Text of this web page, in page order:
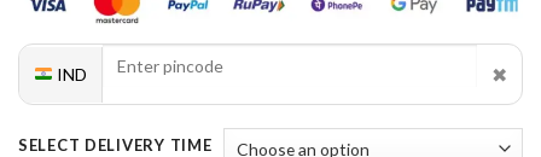
IND ✖
SELECT DELIVERY TIME